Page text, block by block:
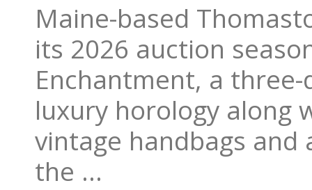
Maine-based
its 2026 auction
Enchantment, a
luxury horology along
vintage handbags
the